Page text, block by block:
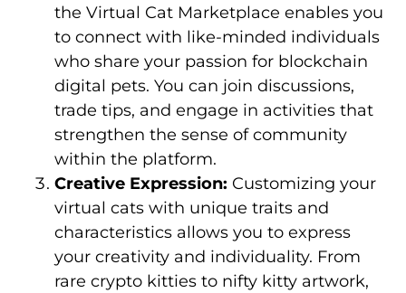
the Virtual Cat Marketplace enables you
to connect with like-minded individuals
who share your passion for blockchain
digital pets. You can join discussions,
trade tips, and engage in activities that
strengthen the sense of community
within the platform.
Creative Expression: Customizing your
virtual cats with unique traits and
characteristics allows you to express
your creativity and individuality. From
rare crypto kitties to nifty kitty artwork,